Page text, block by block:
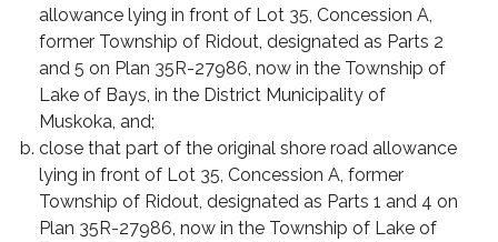
allowance lying in front of Lot 35, Concession A,
former Township of Ridout, designated as Parts 2
and 5 on Plan 35R-27986, now in the Township of
Lake of Bays, in the District Municipality of
Muskoka, and;
close that part of the original shore road allowance
lying in front of Lot 35, Concession A, former
Township of Ridout, designated as Parts 1 and 4 on
Plan 35R-27986, now in the Township of Lake of